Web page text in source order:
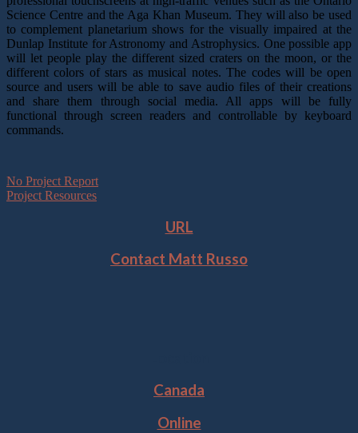
Science Centre and the Aga Khan Museum. They will also be used
to complement planetarium shows for the visually impaired at the
Dunlap Institute for Astronomy and Astrophysics. One possible app
will let people play the different sized craters on the moon, or the
different colors of stars as musical notes. The codes will be open
source and users will be able to save audio files of their creations
and share them through social media. All apps will be fully
functional through screen readers and controllable by keyboard
commands.
No Project Report
Project Resources
URL
Contact Matt Russo
Canada
Online